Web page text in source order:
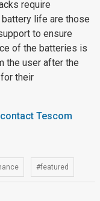
require
life are those
to ensure
of the batteries is
the user after the
their
contact Tescom
#featured